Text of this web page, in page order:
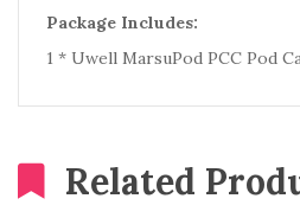
Package Includes:
1 * Uwell MarsuPod PCC Pod
Related